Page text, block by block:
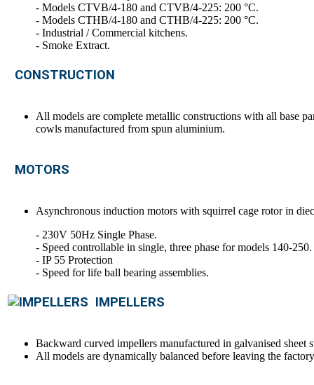
- Models CTVB/4-180 and CTVB/4-225: 200 °C.
- Models CTHB/4-180 and CTHB/4-225: 200 °C.
- Industrial / Commercial kitchens.
- Smoke Extract.
CONSTRUCTION
All models are complete metallic constructions with all base
cowls manufactured from spun aluminium.
MOTORS
Asynchronous induction motors with squirrel cage rotor in
- 230V 50Hz Single Phase.
- Speed controllable in single, three phase for models 140-250.
- IP 55 Protection
- Speed for life ball bearing assemblies.
IMPELLERS
Backward curved impellers manufactured in galvanised sheet
All models are dynamically balanced before leaving the